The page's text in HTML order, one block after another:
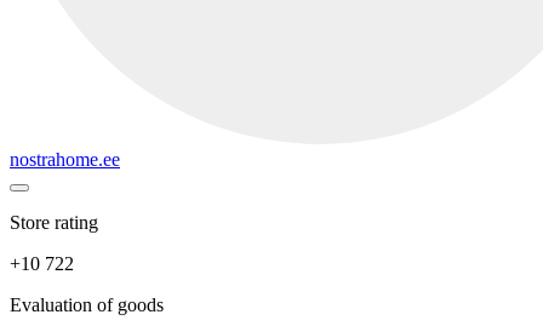
nostrahome.ee
Store rating
+10 722
Evaluation of goods